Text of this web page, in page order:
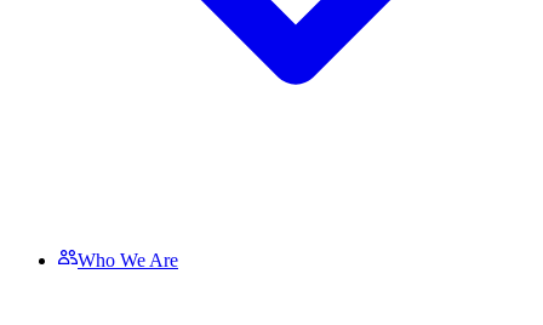
Who We Are